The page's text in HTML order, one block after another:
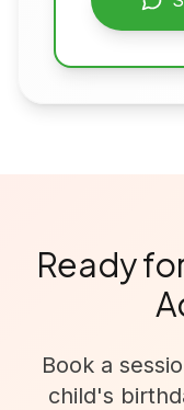
Ready
Book a
child's